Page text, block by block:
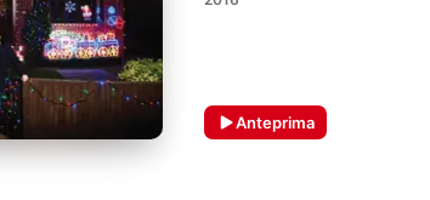
Anteprima